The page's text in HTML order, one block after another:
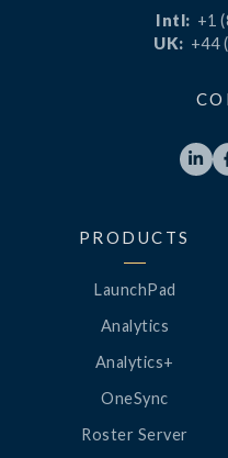
Intl: +1
UK: +44

PRODUCTS
LaunchPad
Analytics
Analytics+
OneSync
Roster Server